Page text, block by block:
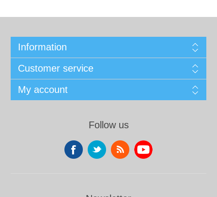
Information
Customer service
My account
Follow us